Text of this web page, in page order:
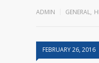
ADMIN GENERAL,
FEBRUARY 26, 2016